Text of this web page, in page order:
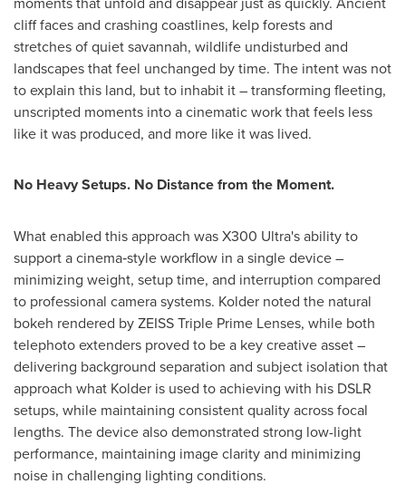
cliff faces and crashing coastlines, kelp forests and
stretches of quiet savannah, wildlife undisturbed and
landscapes that feel unchanged by time. The intent was not
to explain this land, but to inhabit it – transforming fleeting,
unscripted moments into a cinematic work that feels less
like it was produced, and more like it was lived.
No Heavy Setups. No Distance from the Moment.
What enabled this approach was X300 Ultra's ability to
support a cinema‑style workflow in a single device –
minimizing weight, setup time, and interruption compared
to professional camera systems. Kolder noted the natural
bokeh rendered by ZEISS Triple Prime Lenses, while both
telephoto extenders proved to be a key creative asset –
delivering background separation and subject isolation that
approach what Kolder is used to achieving with his DSLR
setups, while maintaining consistent quality across focal
lengths. The device also demonstrated strong low-light
performance, maintaining image clarity and minimizing
noise in challenging lighting conditions.